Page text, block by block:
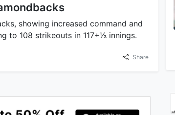
showing increased command and
108 strikeouts in 117+1⁄3 innings.
Share